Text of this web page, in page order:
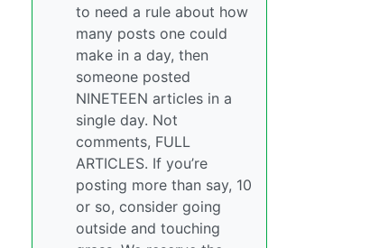
to need a rule about how
many posts one could
make in a day, then
someone posted
NINETEEN articles in a
single day. Not
comments, FULL
ARTICLES. If you’re
posting more than say, 10
or so, consider going
outside and touching